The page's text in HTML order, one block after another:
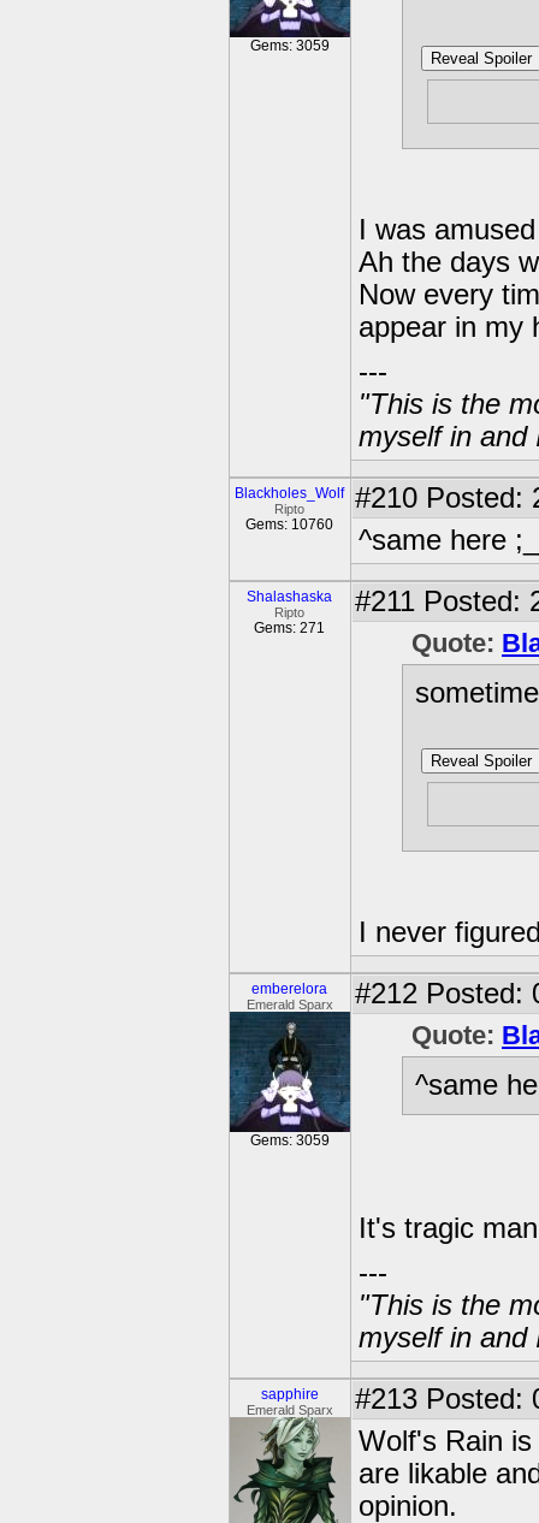
Gems: 3059
Reveal Spoiler
I was
Ah the days
Now every
appear in my
---
"This is the
myself in and
Blackholes_Wolf
Ripto
Gems: 10760
#210 Posted:
^same here
Shalashaska
Ripto
Gems: 271
#211 Posted:
Quote:
Reveal Spoiler
I never
emberelora
Emerald Sparx
Gems: 3059
#212 Posted:
Quote:
^same
It's tragic
---
"This is the
myself in and
sapphire
Emerald Sparx #213 Posted:
Wolf's Rain
are likable
opinion.